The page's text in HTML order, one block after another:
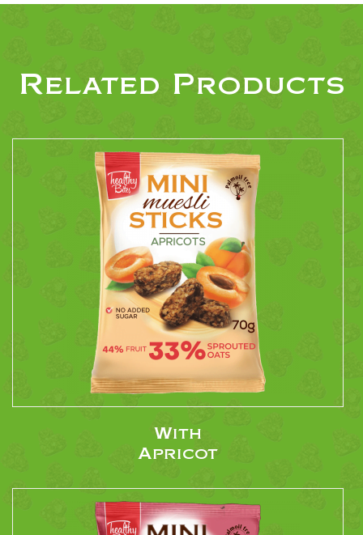
Related Products
With
Apricot